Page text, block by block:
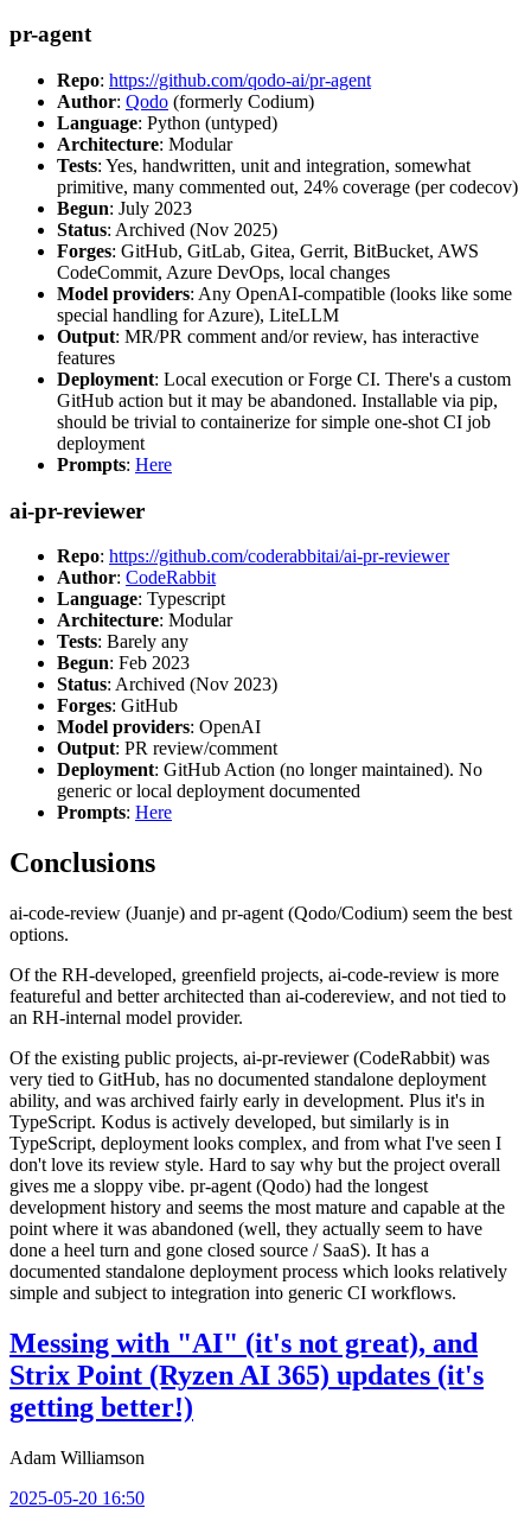
pr-agent
Repo: https://github.com/qodo-ai/pr-agent
Author: Qodo (formerly Codium)
Language: Python (untyped)
Architecture: Modular
Tests: Yes, handwritten, unit and integration, somewhat
primitive, many commented out, 24% coverage (per codecov)
Begun: July 2023
Status: Archived (Nov 2025)
Forges: GitHub, GitLab, Gitea, Gerrit, BitBucket, AWS
CodeCommit, Azure DevOps, local changes
Model providers: Any OpenAI-compatible (looks like some
special handling for Azure), LiteLLM
Output: MR/PR comment and/or review, has interactive
features
Deployment: Local execution or Forge CI. There's a custom
GitHub action but it may be abandoned. Installable via pip,
should be trivial to containerize for simple one-shot CI job
deployment
Prompts: Here
ai-pr-reviewer
Repo: https://github.com/coderabbitai/ai-pr-reviewer
Author: CodeRabbit
Language: Typescript
Architecture: Modular
Tests: Barely any
Begun: Feb 2023
Status: Archived (Nov 2023)
Forges: GitHub
Model providers: OpenAI
Output: PR review/comment
Deployment: GitHub Action (no longer maintained). No
generic or local deployment documented
Prompts: Here
Conclusions
ai-code-review (Juanje) and pr-agent (Qodo/Codium) seem the best
options.
Of the RH-developed, greenfield projects, ai-code-review is more
featureful and better architected than ai-codereview, and not tied to
an RH-internal model provider.
Of the existing public projects, ai-pr-reviewer (CodeRabbit) was
very tied to GitHub, has no documented standalone deployment
ability, and was archived fairly early in development. Plus it's in
TypeScript. Kodus is actively developed, but similarly is in
TypeScript, deployment looks complex, and from what I've seen I
don't love its review style. Hard to say why but the project overall
gives me a sloppy vibe. pr-agent (Qodo) had the longest
development history and seems the most mature and capable at the
point where it was abandoned (well, they actually seem to have
done a heel turn and gone closed source / SaaS). It has a
documented standalone deployment process which looks relatively
simple and subject to integration into generic CI workflows.
Messing with "AI" (it's not great), and
Strix Point (Ryzen AI 365) updates (it's
getting better!)
Adam Williamson
2025-05-20 16:50